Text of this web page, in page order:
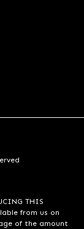
THIS
from us on
of the amount